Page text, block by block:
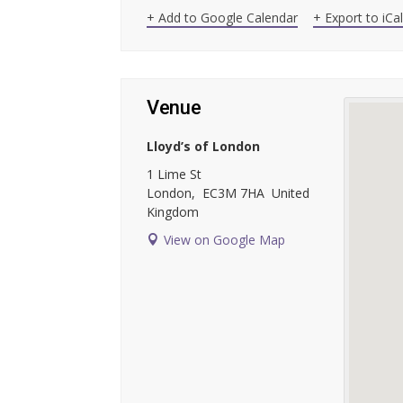
+ Add to Google Calendar + Export to iCal
Venue
Lloyd’s of London
1 Lime St
London, EC3M 7HA United
Kingdom
View on Google Map